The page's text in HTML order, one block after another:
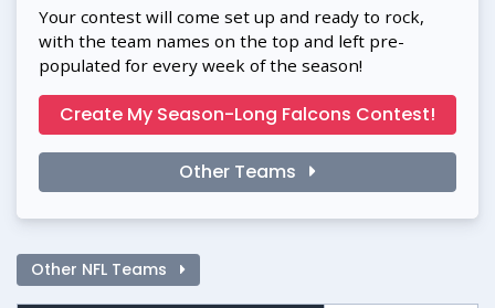
Your contest will come set up and ready to rock,
with the team names on the top and left pre-
populated for every week of the season!
Create My Season-Long Falcons Contest!
Other Teams
Other NFL Teams